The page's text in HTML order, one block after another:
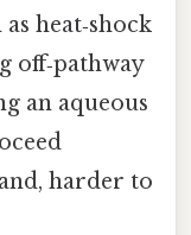
heat‑shock
off‑pathway
an aqueous
harder to